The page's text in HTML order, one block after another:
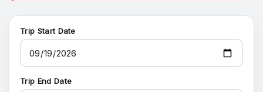
Trip Start Date
Trip End Date